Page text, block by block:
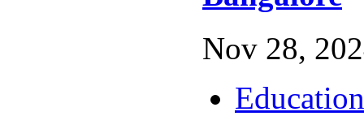
Nov 28,
Education